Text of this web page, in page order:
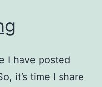
I have posted
it’s time I share